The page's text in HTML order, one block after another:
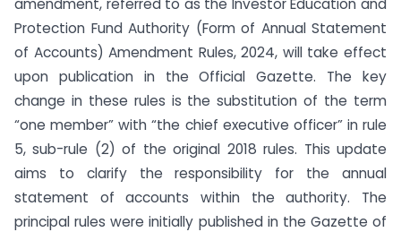
amendment, referred to as the Investor Education and
Protection Fund Authority (Form of Annual Statement
of Accounts) Amendment Rules, 2024, will take effect
upon publication in the Official Gazette. The key
change in these rules is the substitution of the term
“one member” with “the chief executive officer” in rule
5, sub-rule (2) of the original 2018 rules. This update
aims to clarify the responsibility for the annual
statement of accounts within the authority. The
principal rules were initially published in the Gazette of